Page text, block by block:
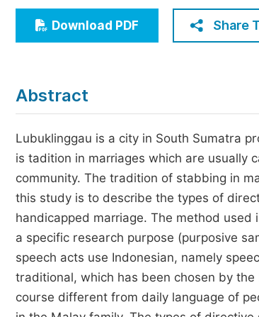
Economics & Management
Humanities & Social Sciences
Download PDF Share
Abstract
Lubuklinggau is a city in South Sumatra
is tadition in marriages which are usually
community. The tradition of stabbing in
this study is to describe the types of
handicapped marriage. The method
a specific research purpose (purposive
speech acts use Indonesian, namely
traditional, which has been chosen by
course different from daily language of